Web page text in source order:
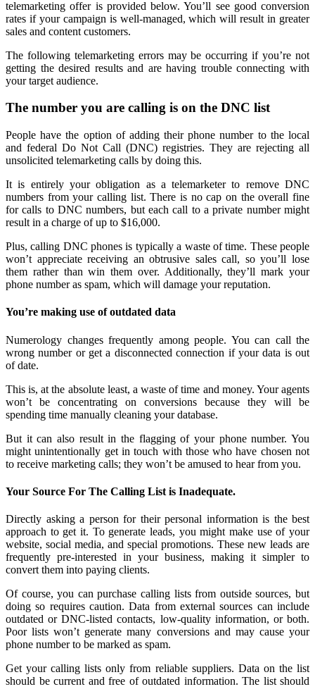
telemarketing offer is provided below. You’ll see good conversion
rates if your campaign is well-managed, which will result in greater
sales and content customers.
The following telemarketing errors may be occurring if you’re not
getting the desired results and are having trouble connecting with
your target audience.
The number you are calling is on the DNC list
People have the option of adding their phone number to the local
and federal Do Not Call (DNC) registries. They are rejecting all
unsolicited telemarketing calls by doing this.
It is entirely your obligation as a telemarketer to remove DNC
numbers from your calling list. There is no cap on the overall fine
for calls to DNC numbers, but each call to a private number might
result in a charge of up to $16,000.
Plus, calling DNC phones is typically a waste of time. These people
won’t appreciate receiving an obtrusive sales call, so you’ll lose
them rather than win them over. Additionally, they’ll mark your
phone number as spam, which will damage your reputation.
You’re making use of outdated data
Numerology changes frequently among people. You can call the
wrong number or get a disconnected connection if your data is out
of date.
This is, at the absolute least, a waste of time and money. Your agents
won’t be concentrating on conversions because they will be
spending time manually cleaning your database.
But it can also result in the flagging of your phone number. You
might unintentionally get in touch with those who have chosen not
to receive marketing calls; they won’t be amused to hear from you.
Your Source For The Calling List is Inadequate.
Directly asking a person for their personal information is the best
approach to get it. To generate leads, you might make use of your
website, social media, and special promotions. These new leads are
frequently pre-interested in your business, making it simpler to
convert them into paying clients.
Of course, you can purchase calling lists from outside sources, but
doing so requires caution. Data from external sources can include
outdated or DNC-listed contacts, low-quality information, or both.
Poor lists won’t generate many conversions and may cause your
phone number to be marked as spam.
Get your calling lists only from reliable suppliers. Data on the list
should be current and free of outdated information. The list should